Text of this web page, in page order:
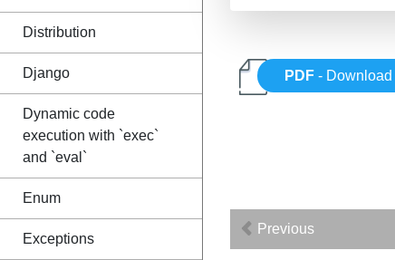
Distribution
Django
Dynamic code
execution with `exec`
and `eval`
Enum
Exceptions
PDF - Download
Previous